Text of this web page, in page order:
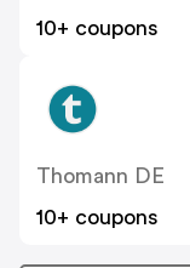
10+ coupons
Thomann DE
10+ coupons